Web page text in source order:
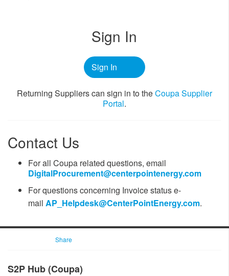
Sign In
Sign In
​​Returning Suppliers can sign in to theCoupa ​Supplier
Portal.
Contact Us
For all Coupa related questions, email
DigitalProcurement@centerpointenergy.com
For questions ​concerning Invoice statuse-
mail AP_Helpdesk@CenterPointEnergy.com​.
Share
​​​​S2P Hub (Coupa)